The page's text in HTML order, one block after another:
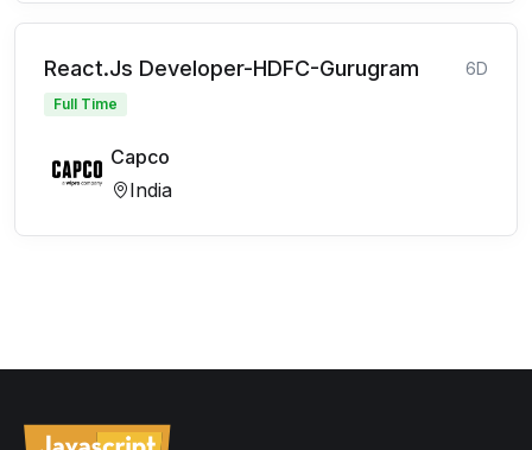
React.Js Developer-HDFC-Gurugram 6D
Full Time
Capco
India